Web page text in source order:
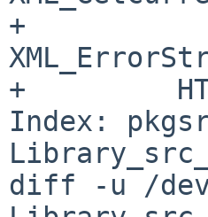
+
+
Index:
diff -u /dev/